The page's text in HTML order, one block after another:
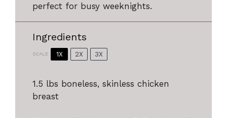
perfect for busy weeknights.
Ingredients
SCALE 1X 2X 3X
1.5 lbs boneless, skinless chicken
breast